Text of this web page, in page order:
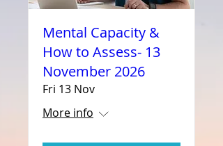
Mental Capacity &
How to Assess- 13
November 2026
Fri 13 Nov
More info